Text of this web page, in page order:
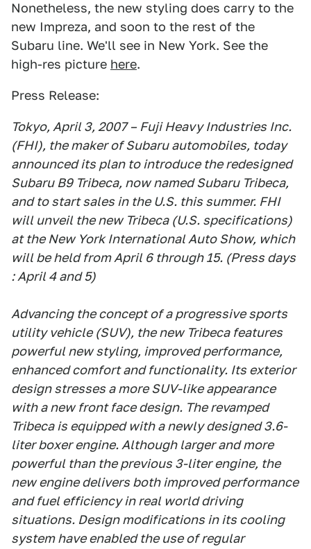
Nonetheless, the new styling does carry to the
new Impreza, and soon to the rest of the
Subaru line. We'll see in New York. See the
high-res picture here.
Press Release:
Tokyo, April 3, 2007 – Fuji Heavy Industries Inc.
(FHI), the maker of Subaru automobiles, today
announced its plan to introduce the redesigned
Subaru B9 Tribeca, now named Subaru Tribeca,
and to start sales in the U.S. this summer. FHI
will unveil the new Tribeca (U.S. specifications)
at the New York International Auto Show, which
will be held from April 6 through 15. (Press days
: April 4 and 5)
Advancing the concept of a progressive sports
utility vehicle (SUV), the new Tribeca features
powerful new styling, improved performance,
enhanced comfort and functionality. Its exterior
design stresses a more SUV-like appearance
with a new front face design. The revamped
Tribeca is equipped with a newly designed 3.6-
liter boxer engine. Although larger and more
powerful than the previous 3-liter engine, the
new engine delivers both improved performance
and fuel efficiency in real world driving
situations. Design modifications in its cooling
system have enabled the use of regular